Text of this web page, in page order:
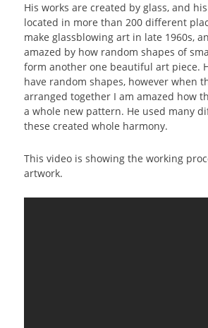
His works are created by glass, and
located in more than 200 different
make glassblowing art in late 1960s,
amazed by how random shapes of
form another one beautiful art piece.
have random shapes, however when
arranged together I am amazed how
a whole new pattern. He used many
these created whole harmony.
This video is showing the working
artwork.